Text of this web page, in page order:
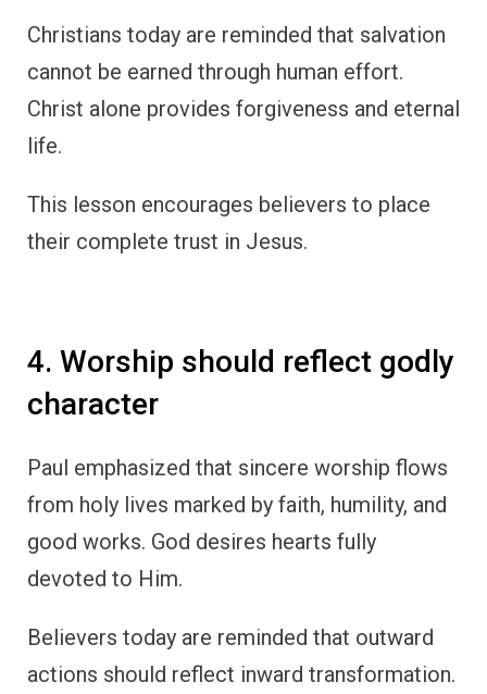
Christians today are reminded that salvation
cannot be earned through human effort.
Christ alone provides forgiveness and eternal
life.
This lesson encourages believers to place
their complete trust in Jesus.
4. Worship should reflect godly
character
Paul emphasized that sincere worship flows
from holy lives marked by faith, humility, and
good works. God desires hearts fully
devoted to Him.
Believers today are reminded that outward
actions should reflect inward transformation.